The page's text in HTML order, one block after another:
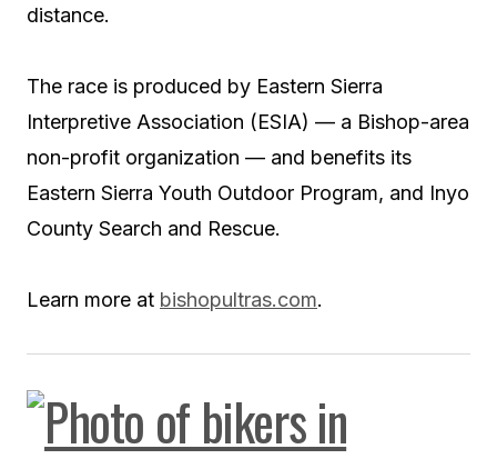
distance.
The race is produced by Eastern Sierra
Interpretive Association (ESIA) — a Bishop-area
non-profit organization — and benefits its
Eastern Sierra Youth Outdoor Program, and Inyo
County Search and Rescue.
Learn more at bishopultras.com.